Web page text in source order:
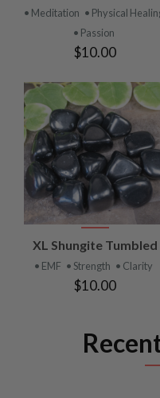
• Meditation • Physical
• Passion
$10.00
XL Shungite Tumbled
• EMF • Strength • Clarity
$10.00